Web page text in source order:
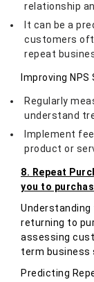
relationship
It can be a
customers
repeat
Improving NPS
Regularly
understand
Implement
product or
8. Repeat
you to
returning to
assessing
term business
Predicting